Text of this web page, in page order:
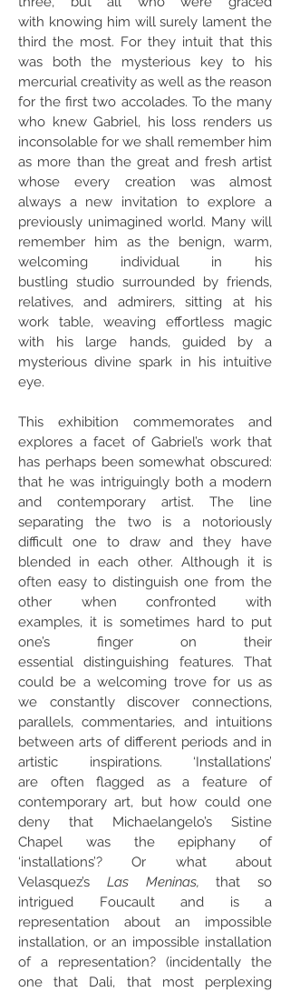
with knowing him will surely lament the
third the most. For they intuit that this
was both the mysterious key to his
mercurial creativity as well as the reason
for the first two accolades. To the many
who knew Gabriel, his loss renders us
inconsolable for we shall remember him
as more than the great and fresh artist
whose every creation was almost
always a new invitation to explore a
previously unimagined world. Many will
remember him as the benign, warm,
welcoming individual in his
bustling studio surrounded by friends,
relatives, and admirers, sitting at his
work table, weaving effortless magic
with his large hands, guided by a
mysterious divine spark in his intuitive
eye.
This exhibition commemorates and
explores a facet of Gabriel’s work that
has perhaps been somewhat obscured:
that he was intriguingly both a modern
and contemporary artist. The line
separating the two is a notoriously
difficult one to draw and they have
blended in each other. Although it is
often easy to distinguish one from the
other when confronted with
examples, it is sometimes hard to put
one’s finger on their
essential distinguishing features. That
could be a welcoming trove for us as
we constantly discover connections,
parallels, commentaries, and intuitions
between arts of different periods and in
artistic inspirations. ‘Installations’
are often flagged as a feature of
contemporary art, but how could one
deny that Michaelangelo’s Sistine
Chapel was the epiphany of
‘installations’? Or what about
Velasquez’s Las Meninas, that so
intrigued Foucault and is a
representation about an impossible
installation, or an impossible installation
of a representation? (incidentally the
one that Dali, that most perplexing